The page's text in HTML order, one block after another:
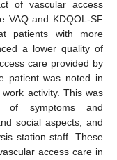
of vascular access
VAQ and KDQOL-SF
patients with more
a lower quality of
care provided by
patient was noted in
activity. This was
of symptoms and
social aspects, and
station staff. These
access care in